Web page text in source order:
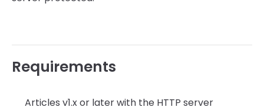
Requirements
Articles v1.x or later with the HTTP server